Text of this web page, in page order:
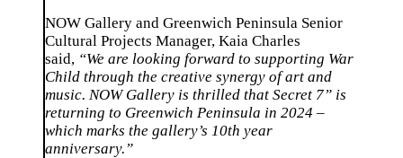
NOW Gallery and Greenwich Peninsula Senior
Cultural Projects Manager, Kaia Charles
said, “We are looking forward to supporting War
Child through the creative synergy of art and
music. NOW Gallery is thrilled that Secret 7” is
returning to Greenwich Peninsula in 2024 –
which marks the gallery’s 10th year
anniversary.”